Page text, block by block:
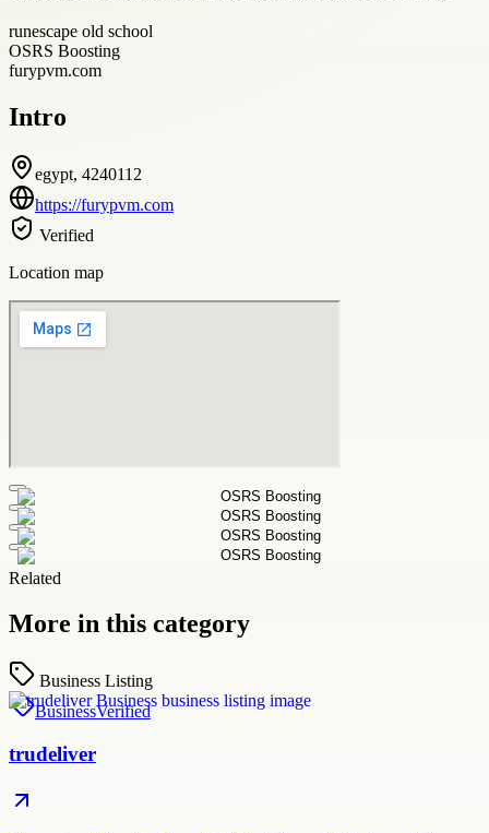
runescape old school
OSRS Boosting
furypvm.com
Intro
egypt, 4240112
https://furypvm.com
Verified
Location map
Related
More in this category
Business Listing
BusinessVerified
trudeliver